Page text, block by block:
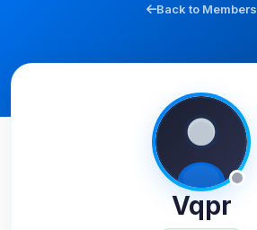
Back to Members
Vqpr